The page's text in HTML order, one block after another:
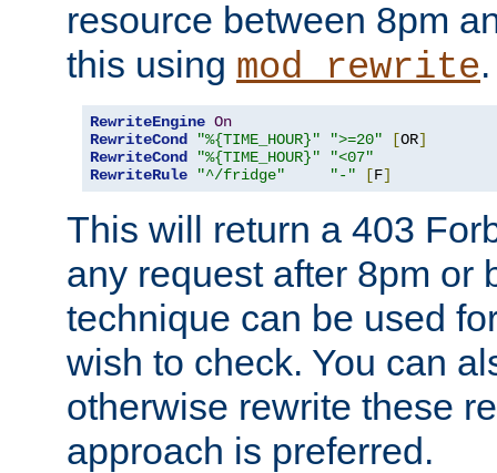
resource between 8pm
this using mod_rewrite.
RewriteEngine On
RewriteCond
"%{TIME_HOUR}" ">=20" [OR]
RewriteCond
"%{TIME_HOUR}"
"<07"
RewriteRule
"^/fridge" "-" [F]
This will return a 403
any request after 8pm or
technique can be used
wish to check. You can
otherwise rewrite these
approach is preferred.